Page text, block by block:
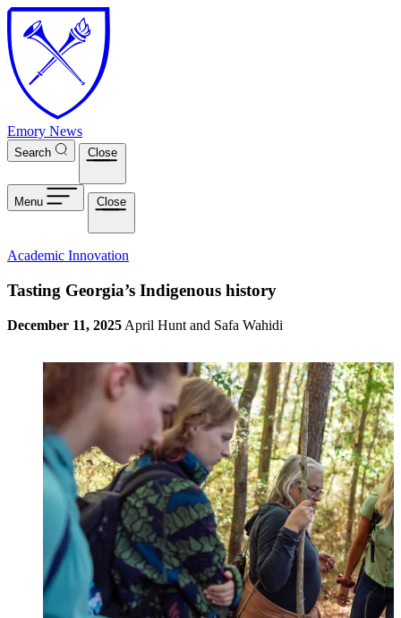
Skip to main content
Emory News
Search Close
Menu Close
Academic Innovation
Tasting Georgia’s Indigenous history
December 11, 2025 April Hunt and Safa Wahidi